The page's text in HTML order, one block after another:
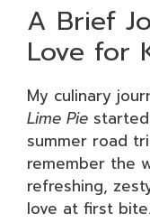
A Brief
Love for
My culinary
Lime Pie
summer road
remember the
refreshing,
love at first